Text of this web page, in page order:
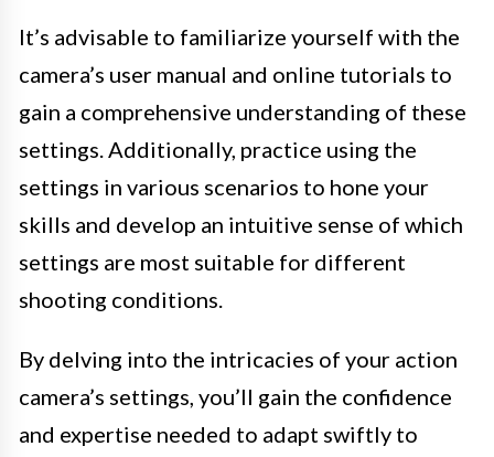
It’s advisable to familiarize yourself with the
camera’s user manual and online tutorials to
gain a comprehensive understanding of these
settings. Additionally, practice using the
settings in various scenarios to hone your
skills and develop an intuitive sense of which
settings are most suitable for different
shooting conditions.
By delving into the intricacies of your action
camera’s settings, you’ll gain the confidence
and expertise needed to adapt swiftly to